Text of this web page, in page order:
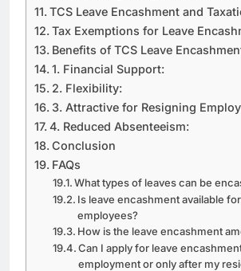
TCS Leave Encashment and
Tax Exemptions for Leave
Benefits of TCS Leave
1. Financial Support:
2. Flexibility:
3. Attractive for Resigning
4. Reduced Absenteeism:
Conclusion
FAQs
What types of leaves can be
Is leave encashment available
employees?
How is the leave encashment
Can I apply for leave
employment or only after my